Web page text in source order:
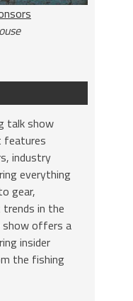
talk show
features
industry
everything
gear,
in the
show offers a
insider
the fishing